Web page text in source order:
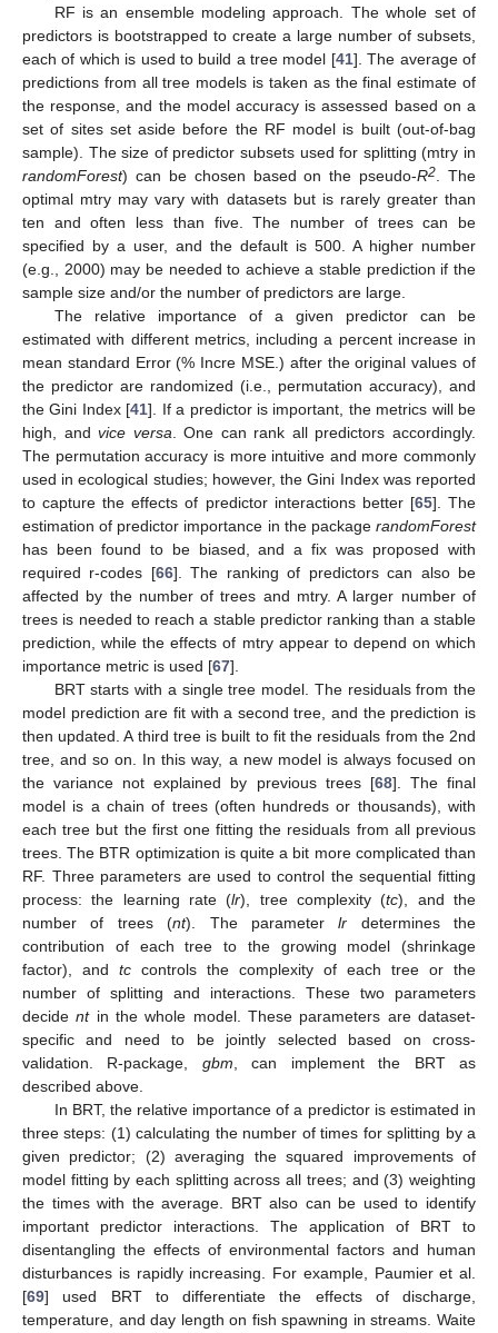
RF is an ensemble modeling approach. The whole set of
predictors is bootstrapped to create a large number of subsets,
each of which is used to build a tree model [41]. The average of
predictions from all tree models is taken as the final estimate of
the response, and the model accuracy is assessed based on a
set of sites set aside before the RF model is built (out-of-bag
sample). The size of predictor subsets used for splitting (mtry in
randomForest) can be chosen based on the pseudo-R2. The
optimal mtry may vary with datasets but is rarely greater than
ten and often less than five. The number of trees can be
specified by a user, and the default is 500. A higher number
(e.g., 2000) may be needed to achieve a stable prediction if the
sample size and/or the number of predictors are large.
The relative importance of a given predictor can be
estimated with different metrics, including a percent increase in
mean standard Error (% Incre MSE.) after the original values of
the predictor are randomized (i.e., permutation accuracy), and
the Gini Index [41]. If a predictor is important, the metrics will be
high, andvice versa. One can rank all predictors accordingly.
The permutation accuracy is more intuitive and more commonly
used in ecological studies; however, the Gini Index was reported
to capture the effects of predictor interactions better [65]. The
estimation of predictor importance in the package randomForest
has been found to be biased, and a fix was proposed with
required r-codes [66]. The ranking of predictors can also be
affected by the number of trees and mtry. A larger number of
trees is needed to reach a stable predictor ranking than a stable
prediction, while the effects of mtry appear to depend on which
importance metric is used [67].
BRT starts with a single tree model. The residuals from the
model prediction are fit with a second tree, and the prediction is
then updated. A third tree is built to fit the residuals from the 2nd
tree, and so on. In this way, a new model is always focused on
the variance not explained by previous trees [68]. The final
model is a chain of trees (often hundreds or thousands), with
each tree but the first one fitting the residuals from all previous
trees. The BTR optimization is quite a bit more complicated than
RF. Three parameters are used to control the sequential fitting
process: the learning rate (lr), tree complexity (tc), and the
number of trees (nt). The parameterlr determines the
contribution of each tree to the growing model (shrinkage
factor), and tc controls the complexity of each tree or the
number of splitting and interactions. These two parameters
decidentin the whole model. These parameters are dataset-
specific and need to be jointly selected based on cross-
validation. R-package, gbm, can implement the BRT as
described above.
In BRT, the relative importance of a predictor is estimated in
three steps: (1) calculating the number of times for splitting by a
given predictor; (2) averaging the squared improvements of
model fitting by each splitting across all trees; and (3) weighting
the times with the average. BRT also can be used to identify
important predictor interactions. The application of BRT to
disentangling the effects of environmental factors and human
disturbances is rapidly increasing. For example, Paumier et al.
[69] used BRT to differentiate the effects of discharge,
temperature, and day length on fish spawning in streams. Waite